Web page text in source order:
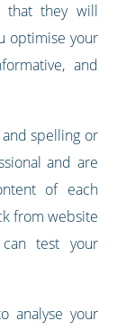
that they will
optimise your
and
spelling or
and are
of each
from website
test your
analyse your